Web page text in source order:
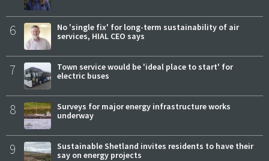
6
No 'single fix' for long-term sustainability of air
services, HIAL CEO says
7
Town service would be 'ideal place to start' for
electric buses
8
Surveys for major energy infrastructure works
underway
9
Sustainable Shetland invites residents to have their
say on energy projects